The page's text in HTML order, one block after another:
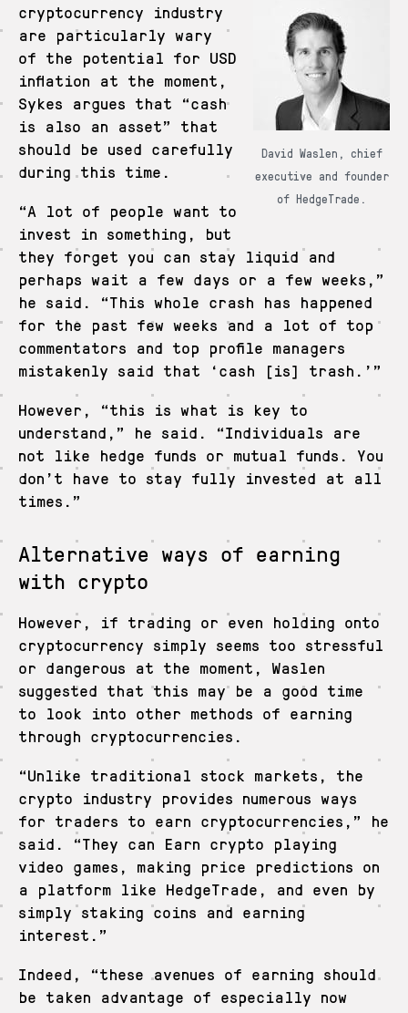
David Waslen, chief
executive and founder
of HedgeTrade.
cryptocurrency industry
are particularly wary
of the potential for USD
inflation at the moment,
Sykes argues that “cash
is also an asset” that
should be used carefully
during this time.
“A lot of people want to
invest in something, but
they forget you can stay liquid and
perhaps wait a few days or a few weeks,”
he said. “This whole crash has happened
for the past few weeks and a lot of top
commentators and top profile managers
mistakenly said that ‘cash [is] trash.’”
However, “this is what is key to
understand,” he said. “Individuals are
not like hedge funds or mutual funds. You
don’t have to stay fully invested at all
times.”
Alternative ways of earning
with crypto
However, if trading or even holding onto
cryptocurrency simply seems too stressful
or dangerous at the moment, Waslen
suggested that this may be a good time
to look into other methods of earning
through cryptocurrencies.
“Unlike traditional stock markets, the
crypto industry provides numerous ways
for traders to earn cryptocurrencies,” he
said. “They can Earn crypto playing
video games, making price predictions on
a platform like HedgeTrade, and even by
simply staking coins and earning
interest.”
Indeed, “these avenues of earning should
be taken advantage of especially now